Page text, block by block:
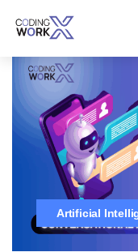
content
Artificial